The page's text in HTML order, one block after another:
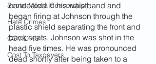
Social Media Censorship
Hate Crimes
COVID-19
Cost To Taxpayers
concealed in his waistband and
began firing at Johnson through the
plastic shield separating the front and
back seats. Johnson was shot in the
head five times. He was pronounced
dead shortly after being taken to a